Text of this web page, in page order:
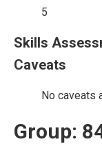
5
Skills
Caveats
No caveats
Group: